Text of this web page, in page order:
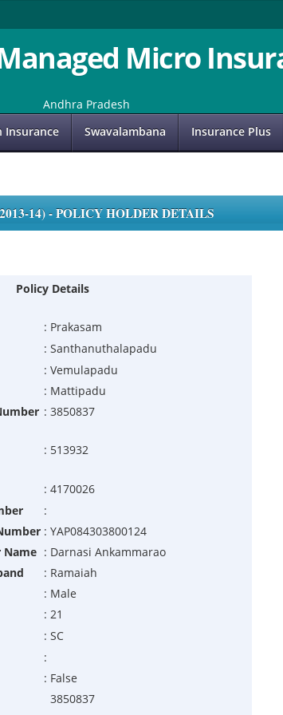
Micro
Andhra Pradesh
Insurance Swavalambana Insurance Plus
14) - POLICY HOLDER DETAILS
Policy Details
: Prakasam
: Santhanuthalapadu
: Vemulapadu
: Mattipadu
: 3850837
: 513932
: 4170026
:
: YAP084303800124
Name : Darnasi Ankammarao
: Ramaiah
: Male
: 21
: SC
:
: False
3850837